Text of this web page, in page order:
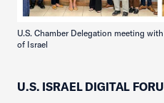
U.S. Chamber Delegation meeting
of Israel
U.S. ISRAEL DIGITAL